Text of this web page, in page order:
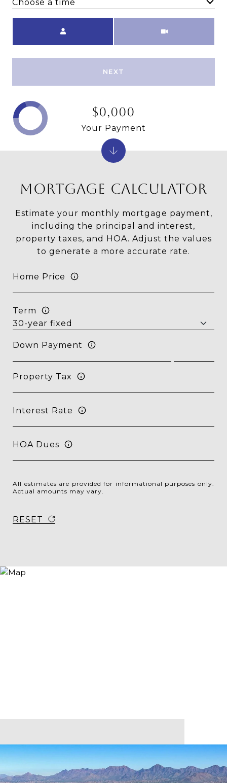
Choose a time
NEXT
MORTGAGE CALCULATOR
Estimate your monthly mortgage payment,
including the principal and interest,
property taxes, and HOA. Adjust the values
to generate a more accurate rate.
Home Price
Term
Down Payment
Property Tax
Interest Rate
HOA Dues
All estimates are provided for informational purposes only.
Actual amounts may vary.
RESET
$0,000
Your Payment